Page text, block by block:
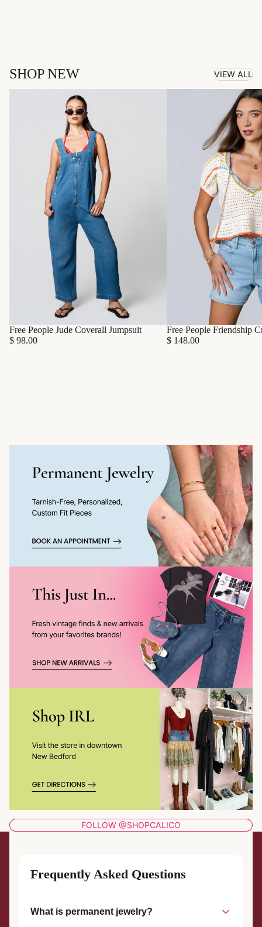
SHOP NEW VIEW ALL
Free People Jude Coverall Jumpsuit
$ 98.00
Free People Friendship
$ 148.00
FOLLOW @SHOPCALICO
Frequently Asked Questions
What is permanent jewelry?